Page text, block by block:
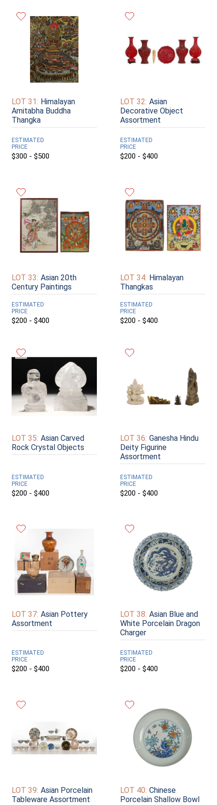
LOT 31: Himalayan
Amitabha Buddha
Thangka
ESTIMATED
PRICE
$300 - $500
LOT 32: Asian
Decorative Object
Assortment
ESTIMATED
PRICE
$200 - $400
LOT 33: Asian 20th
Century Paintings
ESTIMATED
PRICE
$200 - $400
LOT 34: Himalayan
Thangkas
ESTIMATED
PRICE
$200 - $400
LOT 35: Asian Carved
Rock Crystal Objects
ESTIMATED
PRICE
$200 - $400
LOT 36: Ganesha Hindu
Deity Figurine
Assortment
ESTIMATED
PRICE
$200 - $400
LOT 37: Asian Pottery
Assortment
ESTIMATED
PRICE
$200 - $400
LOT 38: Asian Blue and
White Porcelain Dragon
Charger
ESTIMATED
PRICE
$200 - $400
LOT 39: Asian Porcelain
Tableware Assortment
LOT 40: Chinese
Porcelain Shallow Bowl